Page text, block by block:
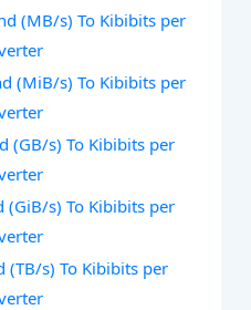
(MB/s) To Kibibits per
(MiB/s) To Kibibits per
(GB/s) To Kibibits per
(GiB/s) To Kibibits per
(TB/s) To Kibibits per